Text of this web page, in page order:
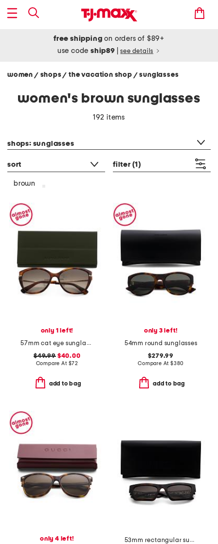
free shipping on orders of $89+
use codeship89 see details
women / shops/ the vacation shop / sunglasses
women's brown sunglasses
192 items
shops: sunglasses
sort filter (1)
brown
only 1 left!
57mm cat eye sunglasses
$49.99$40.00
Compare At $72
add to bag
only 3 left!
54mm round sunglasses
$279.99
Compare At $380
add to bag
only 4 left!
53mm rectangular sunglasses